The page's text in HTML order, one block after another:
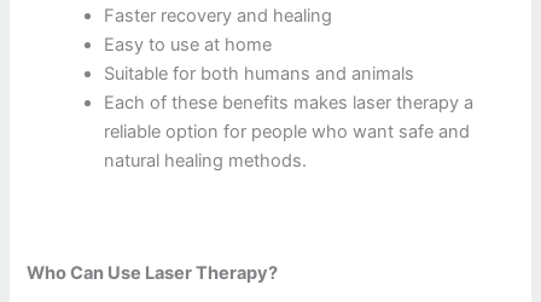
Faster recovery and healing
Easy to use at home
Suitable for both humans and animals
Each of these benefits makes laser therapy a
reliable option for people who want safe and
natural healing methods.
Who Can Use Laser Therapy?